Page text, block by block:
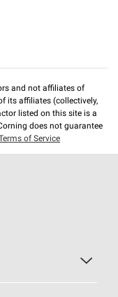
and not affiliates of
its affiliates (collectively,
listed on this site is a
does not guarantee
of Service